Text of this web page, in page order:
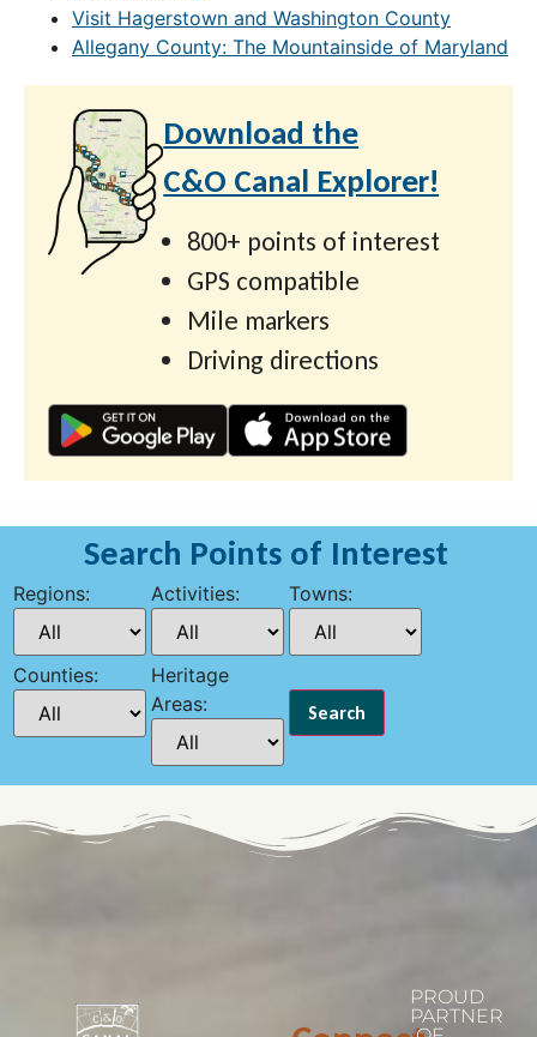
Visit Hagerstown and Washington County
Allegany County: The Mountainside of Maryland
Download the
C&O Canal Explorer!
800+ points of interest
GPS compatible
Mile markers
Driving directions
Search Points of Interest
Regions: Activities: Towns:
Counties:
Heritage
Areas:
PROUD
PARTNER